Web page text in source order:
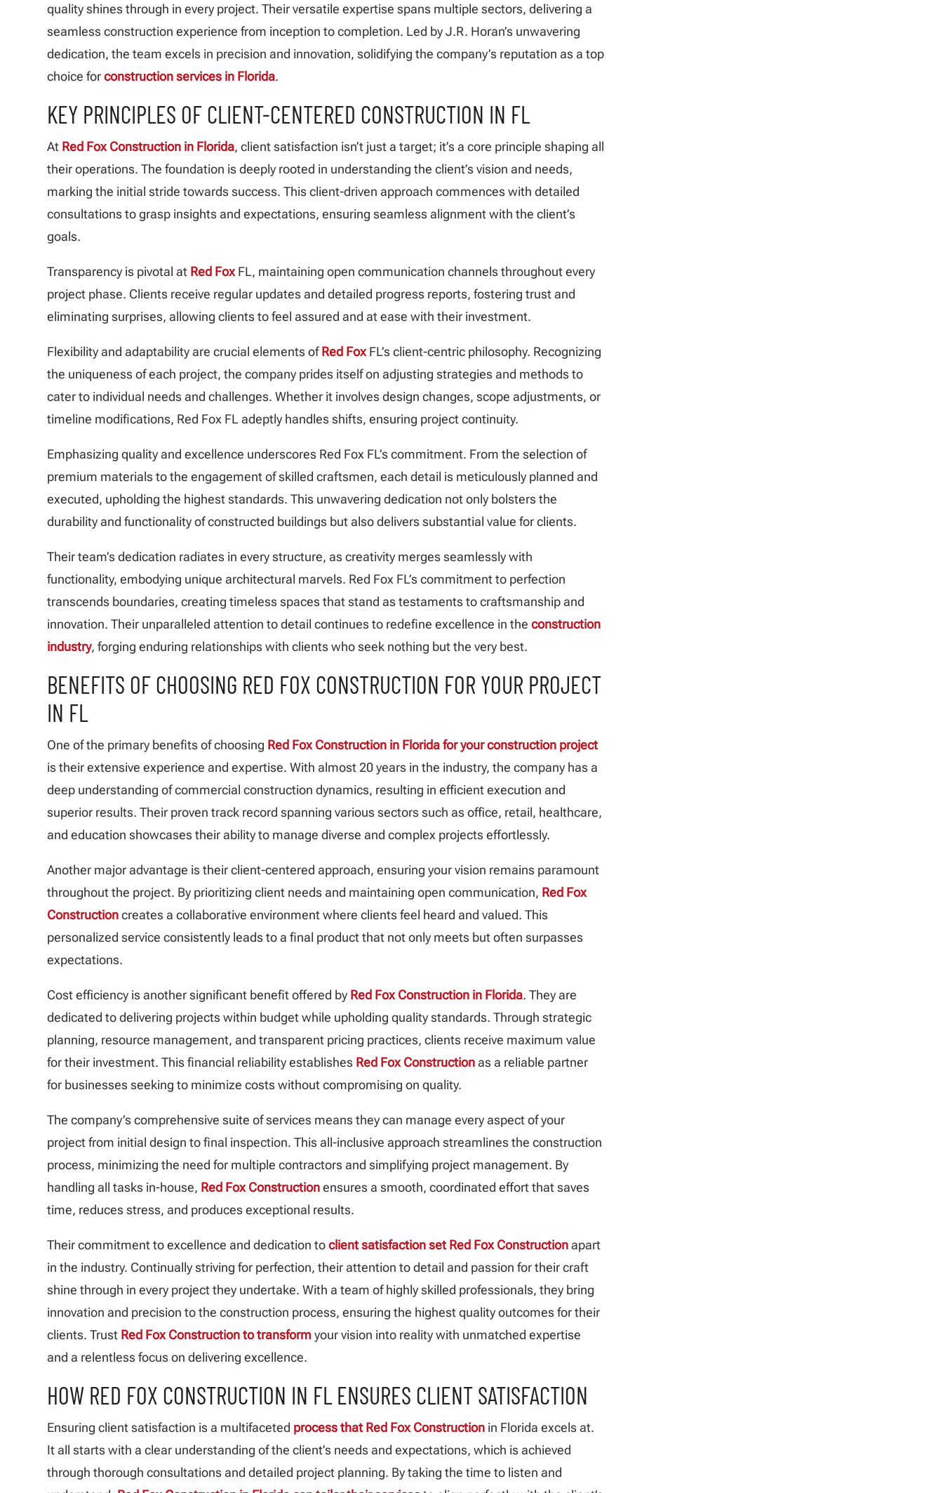
quality shines through in every project. Their versatile expertise spans multiple sectors, delivering a
seamless construction experience from inception to completion. Led by J.R. Horan’s unwavering
dedication, the team excels in precision and innovation, solidifying the company’s reputation as a top
choice forconstruction services in Florida.
KEY PRINCIPLES OF CLIENT-CENTERED CONSTRUCTION IN FL
At Red Fox Construction in Florida, client satisfaction isn’t just a target; it’s a core principle shaping all
their operations. The foundation is deeply rooted in understanding the client’s vision and needs,
marking the initial stride towards success. This client-driven approach commences with detailed
consultations to grasp insights and expectations, ensuring seamless alignment with the client’s
goals.
Transparency is pivotal at Red Fox FL, maintaining open communication channels throughout every
project phase. Clients receive regular updates and detailed progress reports, fostering trust and
eliminating surprises, allowing clients to feel assured and at ease with their investment.
Flexibility and adaptability are crucial elements ofRed Fox FL’s client-centric philosophy. Recognizing
the uniqueness of each project, the company prides itself on adjusting strategies and methods to
cater to individual needs and challenges. Whether it involves design changes, scope adjustments, or
timeline modifications, Red Fox FL adeptly handles shifts, ensuring project continuity.
Emphasizing quality and excellence underscores Red Fox FL’s commitment. From the selection of
premium materials to the engagement of skilled craftsmen, each detail is meticulously planned and
executed, upholding the highest standards. This unwavering dedication not only bolsters the
durability and functionality of constructed buildings but also delivers substantial value for clients.
Their team’s dedication radiates in every structure, as creativity merges seamlessly with
functionality, embodying unique architectural marvels. Red Fox FL’s commitment to perfection
transcends boundaries, creating timeless spaces that stand as testaments to craftsmanship and
innovation. Their unparalleled attention to detail continues to redefine excellence in theconstruction
industry, forging enduring relationships with clients who seek nothing but the very best.
BENEFITS OF CHOOSING RED FOX CONSTRUCTION FOR YOUR PROJECT
IN FL
One of the primary benefits of choosing Red Fox Construction in Florida for your construction project
is their extensive experience and expertise. With almost 20 years in the industry, the company has a
deep understanding of commercial construction dynamics, resulting in efficient execution and
superior results. Their proven track record spanning various sectors such as office, retail, healthcare,
and education showcases their ability to manage diverse and complex projects effortlessly.
Another major advantage is their client-centered approach, ensuring your vision remains paramount
throughout the project. By prioritizing client needs and maintaining open communication, Red Fox
Constructioncreates a collaborative environment where clients feel heard and valued. This
personalized service consistently leads to a final product that not only meets but often surpasses
expectations.
Cost efficiency is another significant benefit offered by Red Fox Construction in Florida. They are
dedicated to delivering projects within budget while upholding quality standards. Through strategic
planning, resource management, and transparent pricing practices, clients receive maximum value
for their investment. This financial reliability establishes Red Fox Constructionas a reliable partner
for businesses seeking to minimize costs without compromising on quality.
The company’s comprehensive suite of services means they can manage every aspect of your
project from initial design to final inspection. This all-inclusive approach streamlines the construction
process, minimizing the need for multiple contractors and simplifying project management. By
handling all tasks in-house, Red Fox Constructionensures a smooth, coordinated effort that saves
time, reduces stress, and produces exceptional results.
Their commitment to excellence and dedication toclient satisfaction set Red Fox Constructionapart
in the industry. Continually striving for perfection, their attention to detail and passion for their craft
shine through in every project they undertake. With a team of highly skilled professionals, they bring
innovation and precision to the construction process, ensuring the highest quality outcomes for their
clients. Trust Red Fox Construction to transform your vision into reality with unmatched expertise
and a relentless focus on delivering excellence.
HOW RED FOX CONSTRUCTION IN FL ENSURES CLIENT SATISFACTION
Ensuring client satisfaction is a multifaceted process that Red Fox Construction in Florida excels at.
It all starts with a clear understanding of the client’s needs and expectations, which is achieved
through thorough consultations and detailed project planning. By taking the time to listen and